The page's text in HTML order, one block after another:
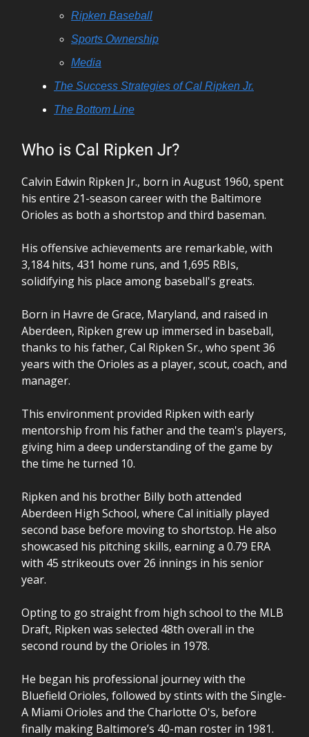
Ripken Baseball
Sports Ownership
Media
The Success Strategies of Cal Ripken Jr.
The Bottom Line
Who is Cal Ripken Jr?
Calvin Edwin Ripken Jr., born in August 1960, spent
his entire 21-season career with the Baltimore
Orioles as both a shortstop and third baseman.
His offensive achievements are remarkable, with
3,184 hits, 431 home runs, and 1,695 RBIs,
solidifying his place among baseball's greats.
Born in Havre de Grace, Maryland, and raised in
Aberdeen, Ripken grew up immersed in baseball,
thanks to his father, Cal Ripken Sr., who spent 36
years with the Orioles as a player, scout, coach, and
manager.
This environment provided Ripken with early
mentorship from his father and the team's players,
giving him a deep understanding of the game by
the time he turned 10.
Ripken and his brother Billy both attended
Aberdeen High School, where Cal initially played
second base before moving to shortstop. He also
showcased his pitching skills, earning a 0.79 ERA
with 45 strikeouts over 26 innings in his senior
year.
Opting to go straight from high school to the MLB
Draft, Ripken was selected 48th overall in the
second round by the Orioles in 1978.
He began his professional journey with the
Bluefield Orioles, followed by stints with the Single-
A Miami Orioles and the Charlotte O's, before
finally making Baltimore’s 40-man roster in 1981.